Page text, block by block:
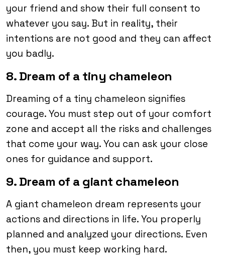
your friend and show their full consent to
whatever you say. But in reality, their
intentions are not good and they can affect
you badly.
8. Dream of a tiny chameleon
Dreaming of a tiny chameleon signifies
courage. You must step out of your comfort
zone and accept all the risks and challenges
that come your way. You can ask your close
ones for guidance and support.
9. Dream of a giant chameleon
A giant chameleon dream represents your
actions and directions in life. You properly
planned and analyzed your directions. Even
then, you must keep working hard.